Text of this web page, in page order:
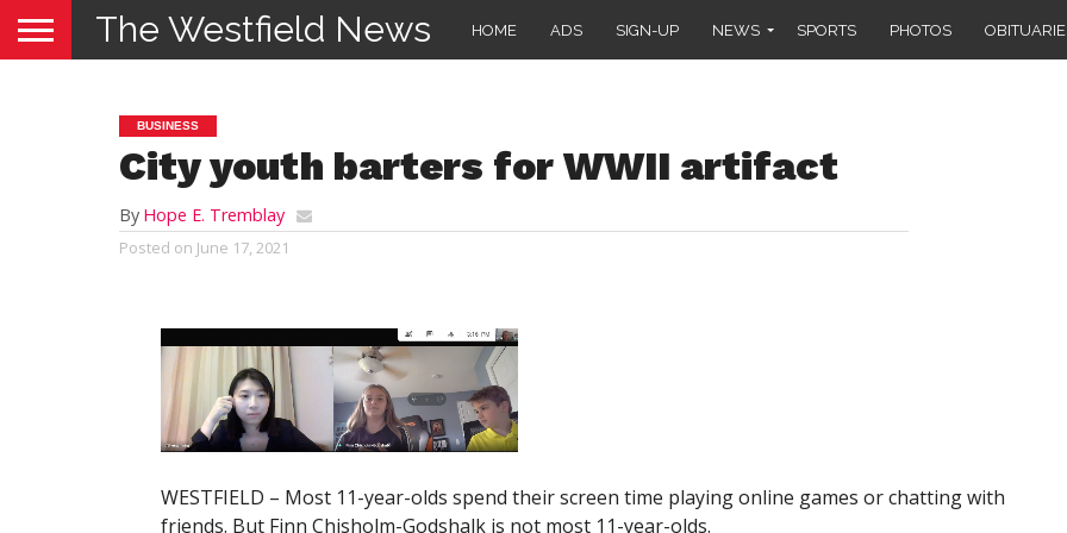
The Westfield News HOME ADS SIGN-UP NEWS SPORTS PHOTOS
BUSINESS
City youth barters for WWII artifact
By Hope E. Tremblay
Posted on June 17, 2021
WESTFIELD – Most 11-year-olds spend their screen time playing online games or chatting with
friends. But Finn Chisholm-Godshalk is not most 11-year-olds.